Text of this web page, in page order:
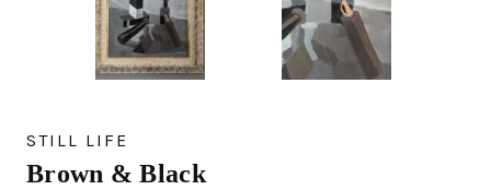
STILL LIFE
Brown & Black